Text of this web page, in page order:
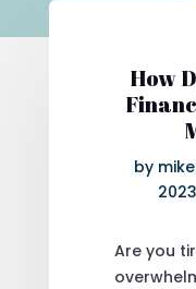
How
by
2023
Are you